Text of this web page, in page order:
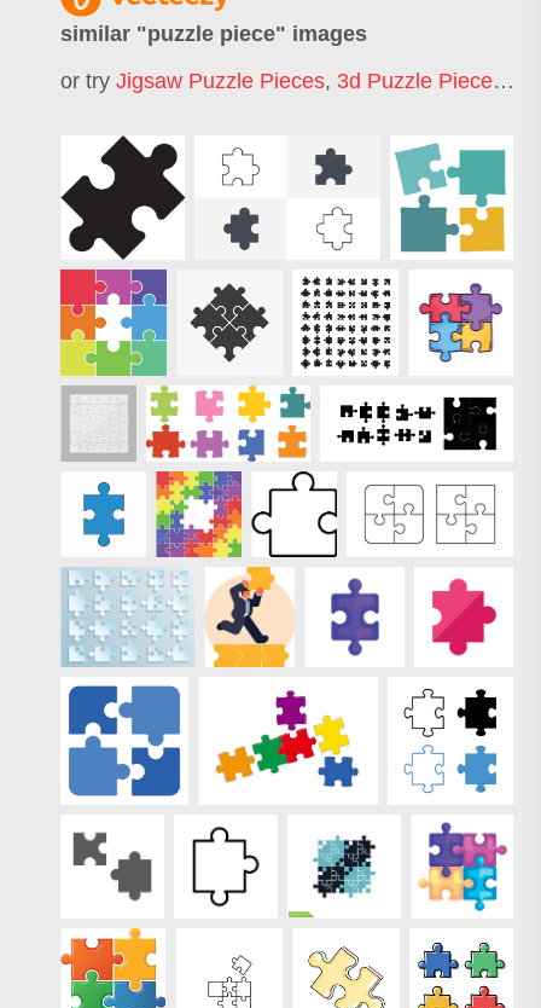
similar "puzzle piece" images
or try Jigsaw Puzzle Pieces, 3d Puzzle Pieces ,